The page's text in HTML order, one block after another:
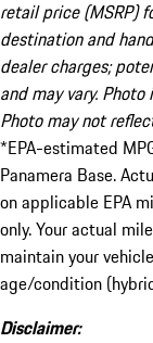
retail price (MSRP)
destination and
dealer charges;
and may vary.
Photo may not
*EPA-estimated
Panamera Base.
on applicable EPA
only. Your actual
maintain your
age/condition
Disclaimer: